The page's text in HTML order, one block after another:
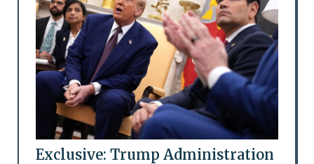
Exclusive: Trump Administration